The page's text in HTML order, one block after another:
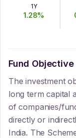
1Y
1.28%
Fund Objective
The investment
long term capital
of companies/
directly or
India. The